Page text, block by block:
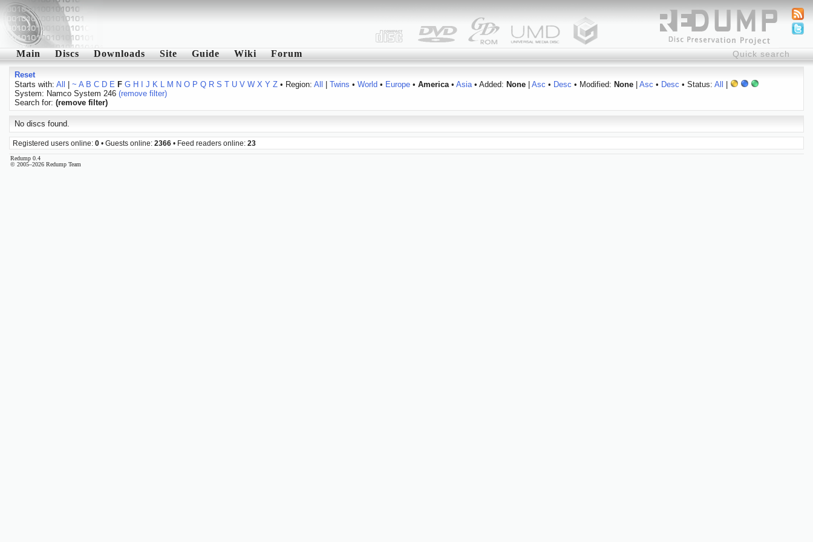
Main Discs Downloads Site Guide Wiki Forum
Reset
Starts with: All ~ A B C D E F G H J K L M N O P Q R S T U V W X Y Z• Region: All Twins • World • Europe• America• Asia• Added: None| Asc • Desc • Modified: None| Asc • Desc • Status: All
System: Namco System 246 (remove filter)
Search for: (remove filter)
No discs found.
Registered users online: 0 • Guests online: 2366 • Feed readers online: 23
Redump 0.4
© 2005–2026 Redump Team